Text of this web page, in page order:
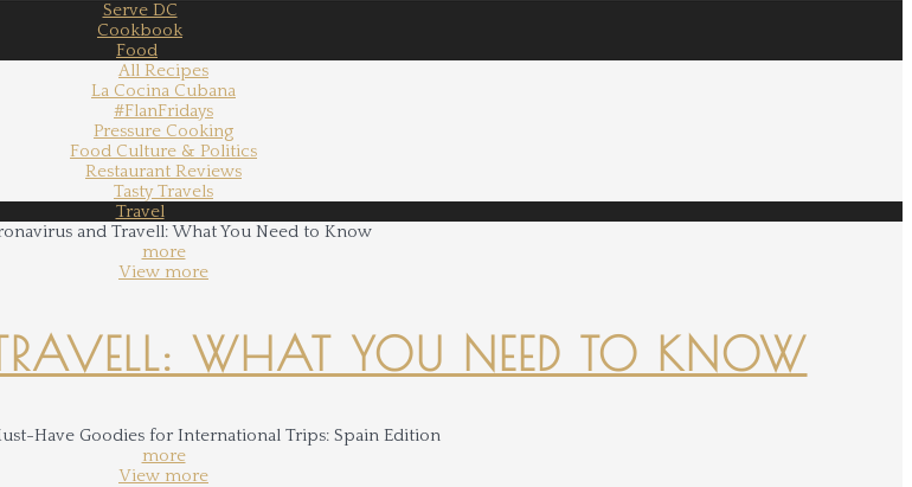
Serve DC
Cookbook
Food
All Recipes
La Cocina Cubana
#FlanFridays
Pressure Cooking
Food Culture & Politics
Restaurant Reviews
Tasty Travels
Travel
more
View more
WHAT YOU NEED TO KNOW
more
View more